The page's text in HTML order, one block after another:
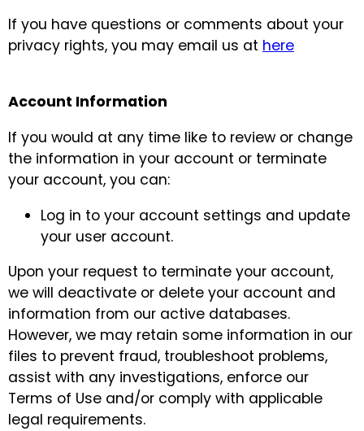
If you have questions or comments about your
privacy rights, you may email us at here
Account Information
If you would at any time like to review or change
the information in your account or terminate
your account, you can:
Log in to your account settings and update
your user account.
Upon your request to terminate your account,
we will deactivate or delete your account and
information from our active databases.
However, we may retain some information in our
files to prevent fraud, troubleshoot problems,
assist with any investigations, enforce our
Terms of Use and/or comply with applicable
legal requirements.